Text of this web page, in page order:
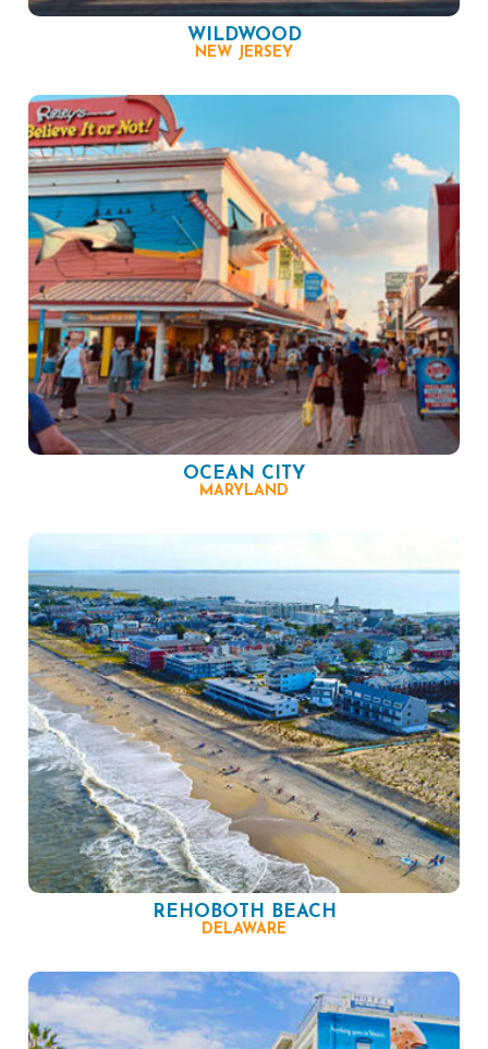
WILDWOOD
NEW JERSEY
OCEAN CITY
MARYLAND
REHOBOTH BEACH
DELAWARE